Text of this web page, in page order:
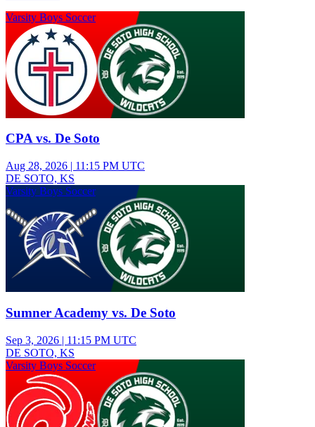
Varsity Boys Soccer
CPA vs. De Soto
Aug 28, 2026 | 11:15 PM UTC
DE SOTO, KS
Varsity Boys Soccer
Sumner Academy vs. De Soto
Sep 3, 2026 | 11:15 PM UTC
DE SOTO, KS
Varsity Boys Soccer